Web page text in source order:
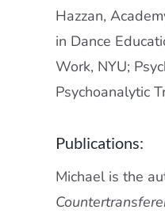
Hazzan,
in Dance
Work, NYU;
Psychoanalytic
Publications:
Michael is the